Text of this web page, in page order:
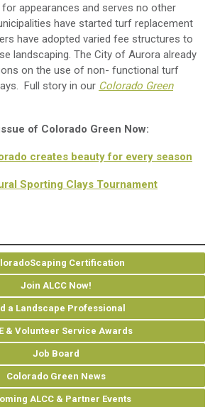
appearances and serves no other
have started turf replacement
have adopted varied fee structures to
landscaping. The City of Aurora already
on the use of non- functional turf
Full story in our Colorado Green
of Colorado Green Now:
creates beauty for every season
Sporting Clays Tournament
Certification
Join ALCC Now!
a Landscape Professional
& Volunteer Service Awards
Job Board
Colorado Green News
ALCC & Partner Events